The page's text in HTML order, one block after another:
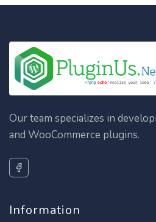
Our team specializes in
and WooCommerce plugins.
Information